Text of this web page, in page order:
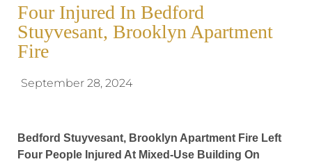
Four Injured In Bedford
Stuyvesant, Brooklyn Apartment
Fire
September 28, 2024
Bedford Stuyvesant, Brooklyn Apartment Fire Left
Four People Injured At Mixed-Use Building On